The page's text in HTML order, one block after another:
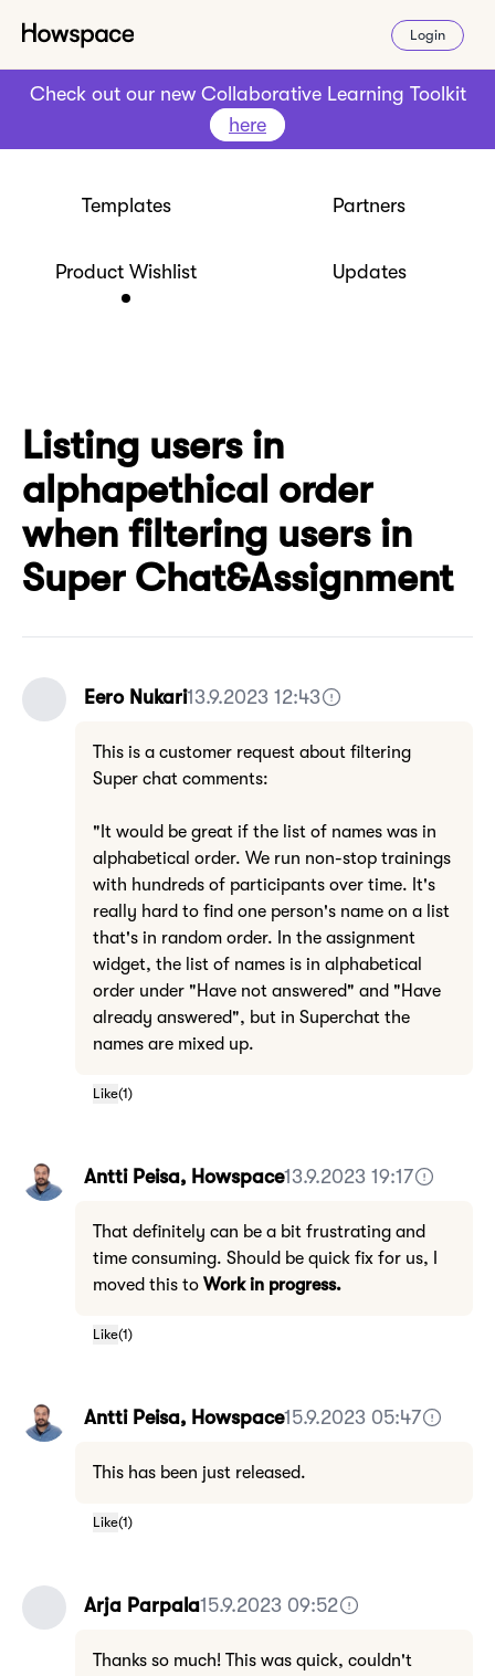
Login
Check out our new Collaborative Learning Toolkit
here
Templates Partners
Product Wishlist Updates
Listing users in
alphapethical order
when filtering users in
Super Chat&Assignment
Eero Nukari13.9.2023 12:43
This is a customer request about filtering
Super chat comments:
"It would be great if the list of names was in
alphabetical order. We run non-stop trainings
with hundreds of participants over time. It's
really hard to find one person's name on a list
that's in random order. In the assignment
widget, the list of names is in alphabetical
order under "Have not answered" and "Have
already answered", but in Superchat the
names are mixed up.
Like(1)
Antti Peisa, Howspace13.9.2023 19:17
That definitely can be a bit frustrating and
time consuming. Should be quick fix for us, I
moved this to Work in progress.
Like(1)
Antti Peisa, Howspace15.9.2023 05:47
This has been just released.
Like(1)
Arja Parpala15.9.2023 09:52
Thanks so much! This was quick, couldn't